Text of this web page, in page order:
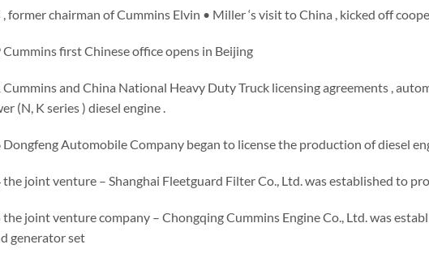
former chairman of Cummins Elvin • Miller ‘s visit to China , kicked off
first Chinese office opens in Beijing
and China National Heavy Duty Truck licensing agreements ,
(N, K series ) diesel engine .
Automobile Company began to license the production of diesel
joint venture – Shanghai Fleetguard Filter Co., Ltd. was established to
joint venture company – Chongqing Cummins Engine Co., Ltd. was
generator set